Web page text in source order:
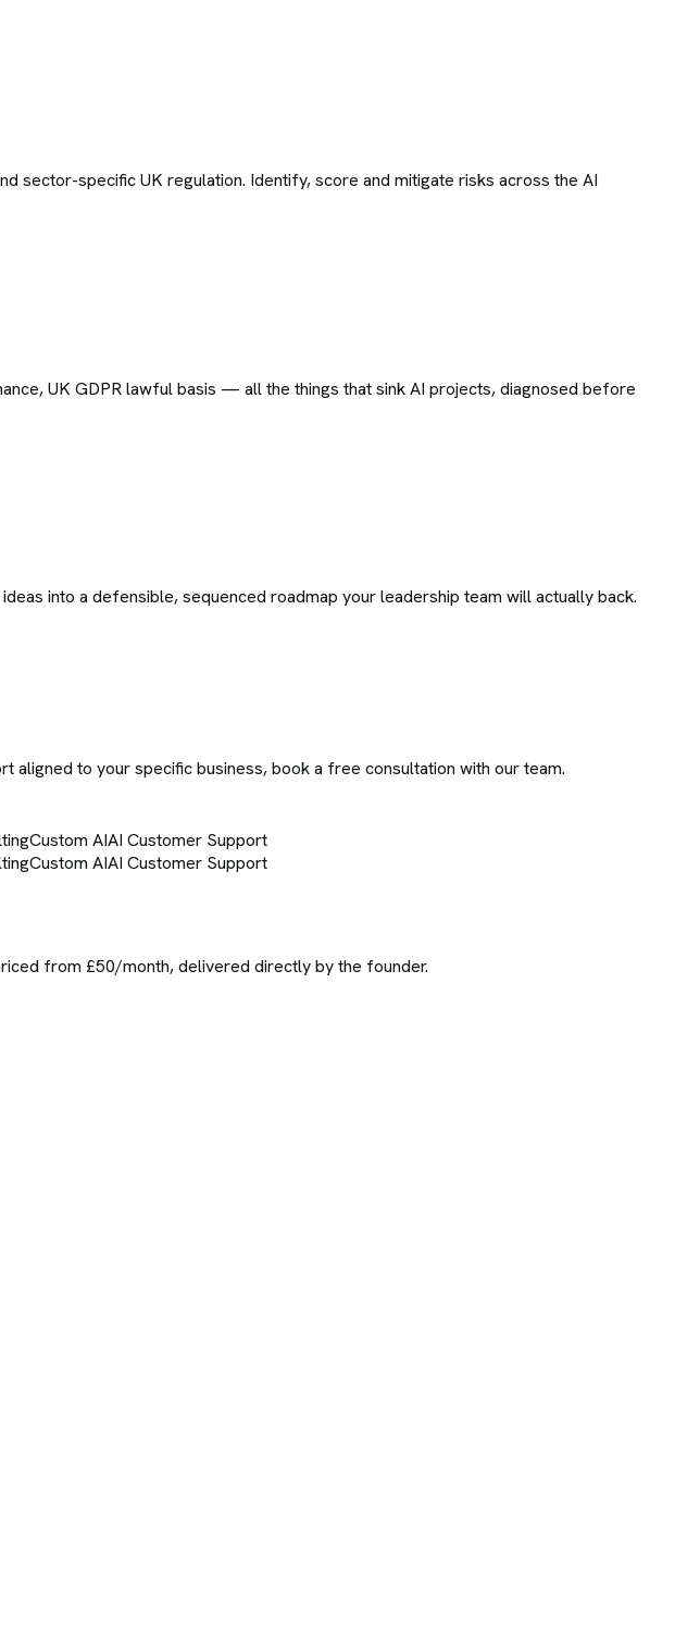
sector-specific UK regulation. Identify, score and mitigate risks across the AI
UK GDPR lawful basis — all the things that sink AI projects, diagnosed before
into a defensible, sequenced roadmap your leadership team will actually back.
to your specific business, book a free consultation with our team.
Custom AIAI Customer Support
Custom AIAI Customer Support
from £50/month, delivered directly by the founder.